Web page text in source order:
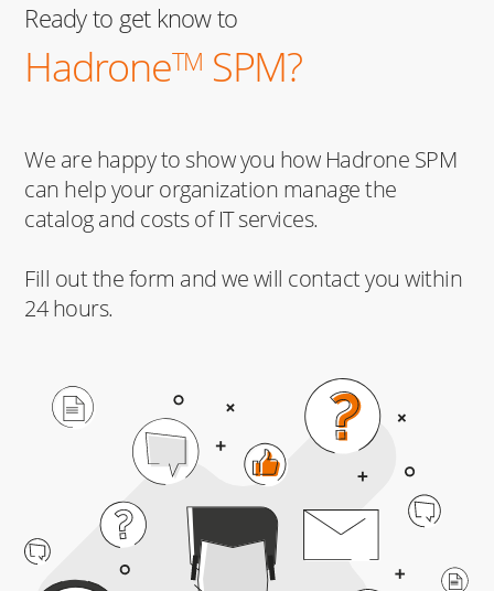
Ready to get know to
HadroneTM SPM?
We are happy to show you how Hadrone SPM
can help your organization manage the
catalog and costs of IT services.
Fill out the form and we will contact you within
24 hours.